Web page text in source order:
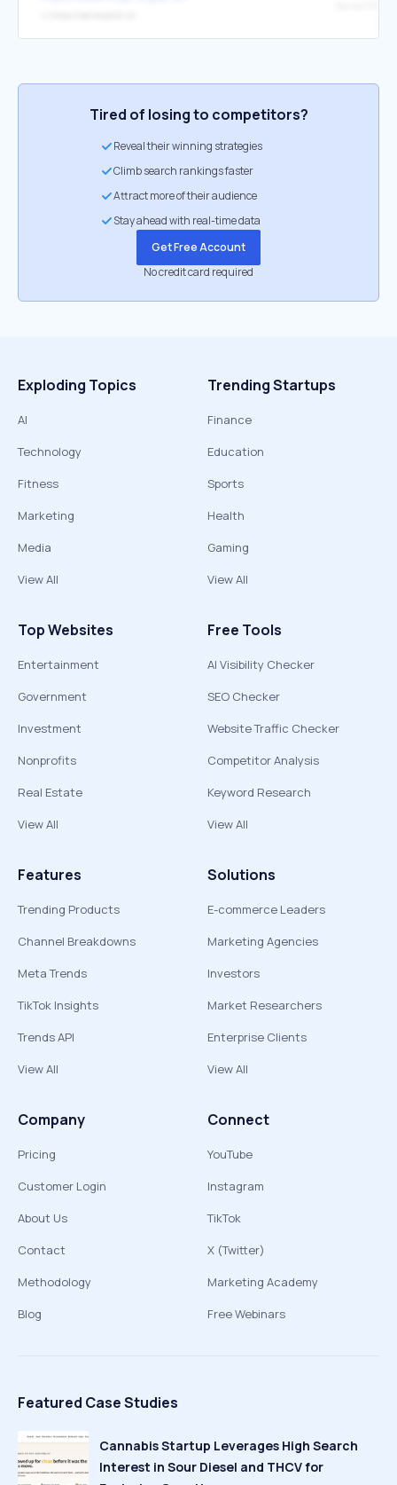
Tired of losing to competitors?
Reveal their winning strategies
Climb search rankings faster
Attract more of their audience
Stay ahead with real-time data
Get Free Account
No credit card required
Exploding Topics
AI
Technology
Fitness
Marketing
Media
View All
Trending Startups
Finance
Education
Sports
Health
Gaming
View All
Top Websites
Entertainment
Government
Investment
Nonprofits
Real Estate
View All
Free Tools
AI Visibility Checker
SEO Checker
Website Traffic Checker
Competitor Analysis
Keyword Research
View All
Features
Trending Products
Channel Breakdowns
Meta Trends
TikTok Insights
Trends API
View All
Solutions
E-commerce Leaders
Marketing Agencies
Investors
Market Researchers
Enterprise Clients
View All
Company
Pricing
Customer Login
About Us
Contact
Methodology
Blog
Connect
YouTube
Instagram
TikTok
X (Twitter)
Marketing Academy
Free Webinars
Featured Case Studies
Cannabis Startup Leverages High Search
Interest in Sour Diesel and THCV for